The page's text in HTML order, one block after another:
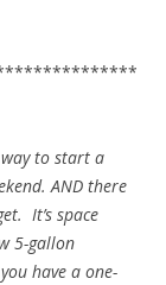
way to start a
AND there
It’s space
5-gallon
have a one-